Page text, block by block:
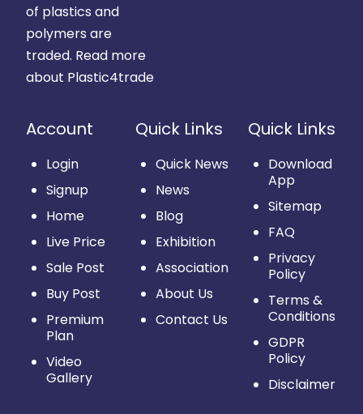
of plastics and
polymers are
traded. Read more
about Plastic4trade
Account
Login
Signup
Home
Live Price
Sale Post
Buy Post
Premium
Plan
Video
Gallery
Quick Links
Quick News
News
Blog
Exhibition
Association
About Us
Contact Us
Quick Links
Download
App
Sitemap
FAQ
Privacy
Policy
Terms &
Conditions
GDPR
Policy
Disclaimer